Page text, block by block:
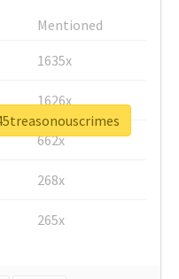
Mentioned
1635x
1626x
662x
268x
265x